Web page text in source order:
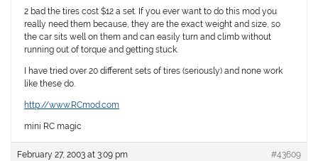
2 bad the tires cost $12 a set. If you ever want to do this mod you
really need them because, they are the exact weight and size, so
the car sits well on them and can easily turn and climb without
running out of torque and getting stuck.
I have tried over 20 different sets of tires (seriously) and none work
like these do.
http://www.RCmod.com
mini RC magic
February 27, 2003 at 3:09 pm #43609